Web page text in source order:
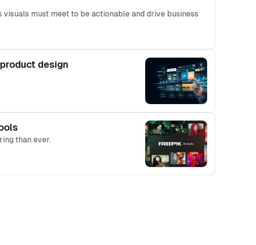
must meet to be actionable and drive business
design
than ever.